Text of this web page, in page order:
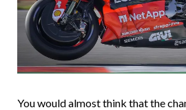
You would almost think that the